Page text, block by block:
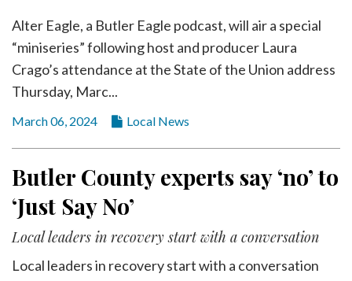
Alter Eagle, a Butler Eagle podcast, will air a special
“miniseries” following host and producer Laura
Crago’s attendance at the State of the Union address
Thursday, Marc...
March 06, 2024 Local News
Butler County experts say ‘no’ to
‘Just Say No’
Local leaders in recovery start with a conversation
Local leaders in recovery start with a conversation